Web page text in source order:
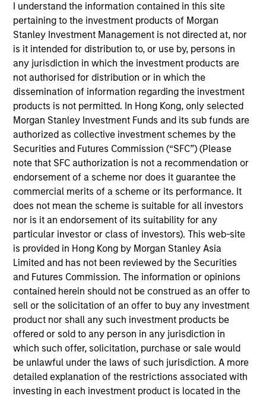
I understand the information contained in this site
pertaining to the investment products of Morgan
Stanley Investment Management is not directed at, nor
is it intended for distribution to, or use by, persons in
any jurisdiction in which the investment products are
not authorised for distribution or in which the
dissemination of information regarding the investment
products is not permitted. In Hong Kong, only selected
Morgan Stanley Investment Funds and its sub funds are
authorized as collective investment schemes by the
Securities and Futures Commission (“SFC”) (Please
note that SFC authorization is not a recommendation or
endorsement of a scheme nor does it guarantee the
commercial merits of a scheme or its performance. It
does not mean the scheme is suitable for all investors
nor is it an endorsement of its suitability for any
particular investor or class of investors). This web-site
is provided in Hong Kong by Morgan Stanley Asia
Limited and has not been reviewed by the Securities
and Futures Commission. The information or opinions
contained herein should not be construed as an offer to
sell or the solicitation of an offer to buy any investment
product nor shall any such investment products be
offered or sold to any person in any jurisdiction in
which such offer, solicitation, purchase or sale would
be unlawful under the laws of such jurisdiction. A more
detailed explanation of the restrictions associated with
investing in each investment product is located in the
21 Years
Navindu Katugampola is Global Head of
Sustainability for MSIM. He joined Morgan Stanley
in 2004 and has 19 years of industry experience. In
his role, Navindu and his team work closely with the
MSIM investment teams to help them achieve their
sustainability objectives, providing insight and
robust solutions to meet regulatory, product, data
and stewardship requirements. Navindu was
previously the Head of Green & Sustainability Bond
Origination for Morgan Stanley’s Global Capital
Markets group. In this role he helped issuers raise
over $80 bn in Green, Social, and Sustainability
Bonds and served on both the Executive Committee
and the Advisory Council of the ICMA Green and
Social Bond Principles. Navindu was also
previously the Head of Sovereign, Supranational
and Agency Debt Origination for Morgan Stanley.
Navindu earned a B.A. in natural sciences from the
University of Cambridge, graduating with 1st class
honours. He has successfully completed all three
levels of the Chartered Financial Analyst
programme.